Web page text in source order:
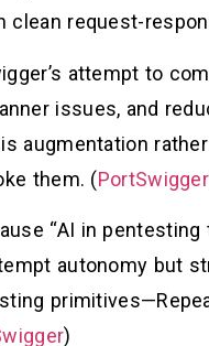
clean request-
attempt to
issues, and
augmentation
them. (PortSwigger
“AI in
autonomy but
)